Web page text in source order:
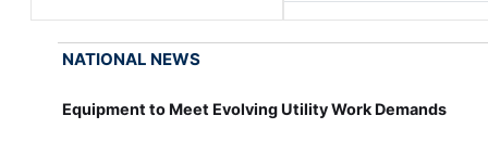
NATIONAL NEWS
Equipment to Meet Evolving Utility Work Demands